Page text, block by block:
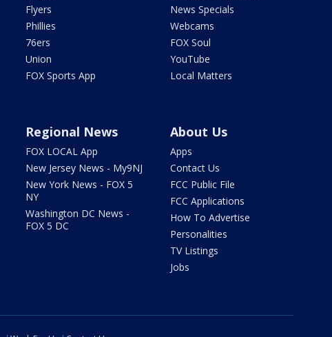
Flyers
Phillies
76ers
Union
FOX Sports App
News Specials
Webcams
FOX Soul
YouTube
Local Matters
Regional News
FOX LOCAL App
New Jersey News - My9NJ
New York News - FOX 5
NY
Washington DC News -
FOX 5 DC
About Us
Apps
Contact Us
FCC Public File
FCC Applications
How To Advertise
Personalities
TV Listings
Jobs